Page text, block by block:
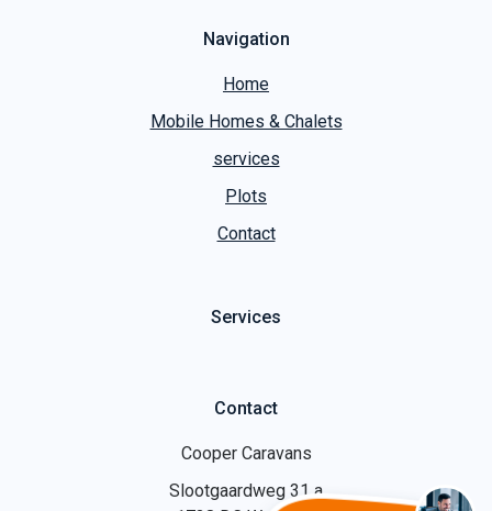
Navigation
Home
Mobile Homes & Chalets
services
Plots
Contact
Services
Contact
Cooper Caravans
Slootgaardweg 31 a